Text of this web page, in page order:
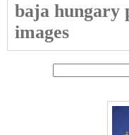
baja hungary
images